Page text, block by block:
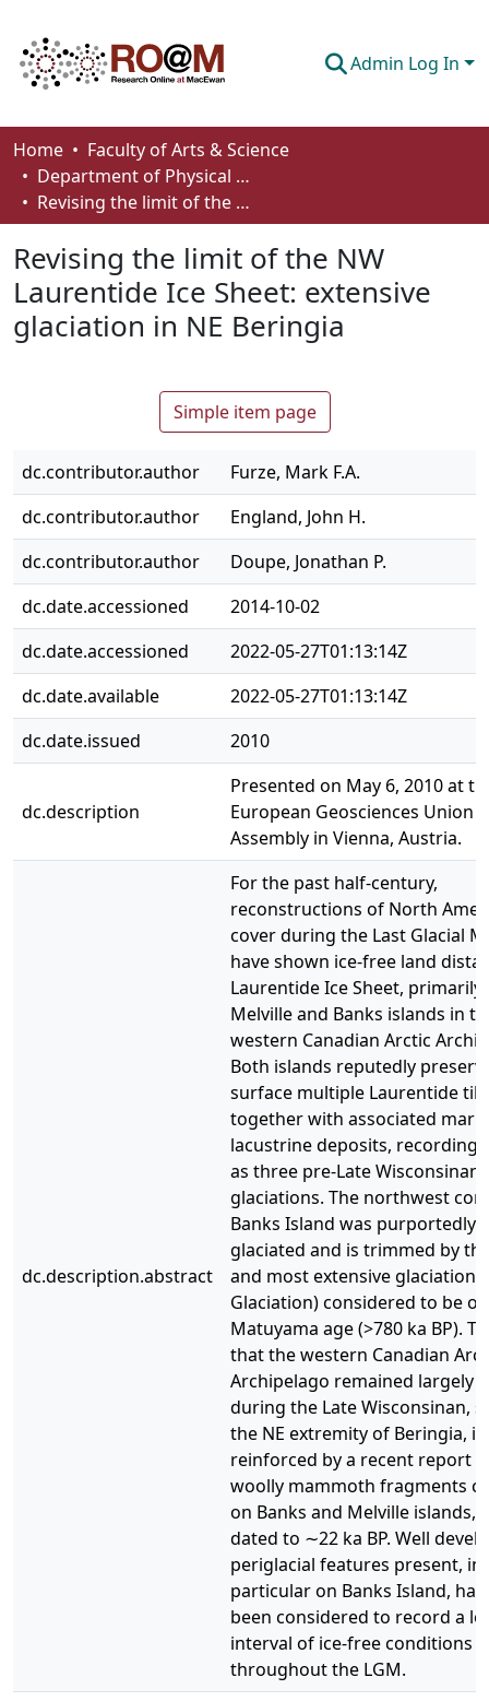
Admin Log In
Communities & Collections
Browse
About
How To Deposit
Home
Faculty of Arts & Science
Department of Physical Sciences
Revising the limit of the NW Laurentide Ice Sheet: extensive glaciation in NE Beringia
Revising the limit of the NW
Laurentide Ice Sheet: extensive
glaciation in NE Beringia
Simple item page
dc.contributor.author
Furze, Mark F.A.
dc.contributor.author
England, John H.
dc.contributor.author
Doupe, Jonathan P.
dc.date.accessioned
2014-10-02
dc.date.accessioned
2022-05-27T01:13:14Z
dc.date.available
2022-05-27T01:13:14Z
dc.date.issued
2010
dc.description
Presented on May 6, 2010 at
European Geosciences Union
Assembly in Vienna, Austria.
dc.description.abstract
For the past half-century,
reconstructions of North
cover during the Last Glacial
have shown ice-free land
Laurentide Ice Sheet, primarily
Melville and Banks islands in
western Canadian Arctic
Both islands reputedly
surface multiple Laurentide till
together with associated
lacustrine deposits, recording
as three pre-Late Wisconsinan
glaciations. The northwest
Banks Island was purportedly
glaciated and is trimmed by
and most extensive glaciation
Glaciation) considered to be of
Matuyama age (>780 ka BP).
that the western Canadian
Archipelago remained largely
during the Late Wisconsinan,
the NE extremity of Beringia, is
reinforced by a recent report
woolly mammoth fragments
on Banks and Melville islands,
dated to ∼22 ka BP. Well
periglacial features present, in
particular on Banks Island,
been considered to record a
interval of ice-free conditions
throughout the LGM.